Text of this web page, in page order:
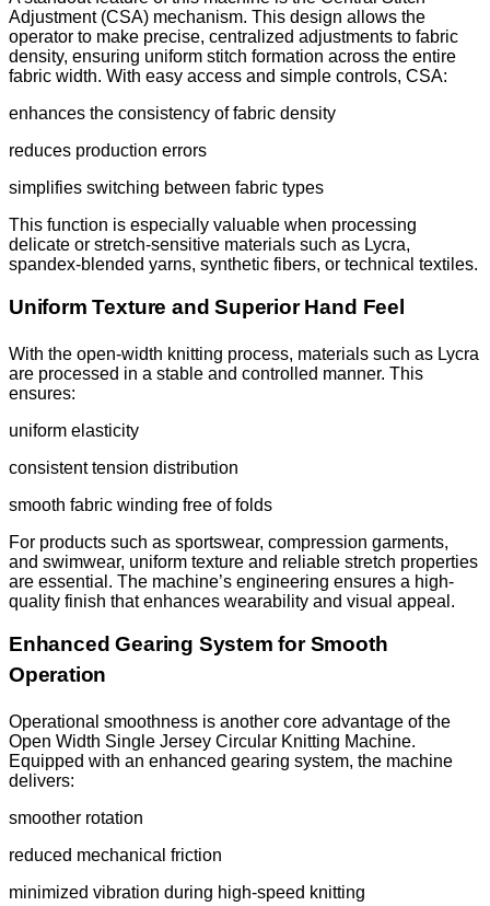
Adjustment (CSA) mechanism. This design allows the
operator to make precise, centralized adjustments to fabric
density, ensuring uniform stitch formation across the entire
fabric width. With easy access and simple controls, CSA:
enhances the consistency of fabric density
reduces production errors
simplifies switching between fabric types
This function is especially valuable when processing
delicate or stretch-sensitive materials such as Lycra,
spandex-blended yarns, synthetic fibers, or technical textiles.
Uniform Texture and Superior Hand Feel
With the open-width knitting process, materials such as Lycra
are processed in a stable and controlled manner. This
ensures:
uniform elasticity
consistent tension distribution
smooth fabric winding free of folds
For products such as sportswear, compression garments,
and swimwear, uniform texture and reliable stretch properties
are essential. The machine’s engineering ensures a high-
quality finish that enhances wearability and visual appeal.
Enhanced Gearing System for Smooth
Operation
Operational smoothness is another core advantage of the
Open Width Single Jersey Circular Knitting Machine.
Equipped with an enhanced gearing system, the machine
delivers:
smoother rotation
reduced mechanical friction
minimized vibration during high-speed knitting